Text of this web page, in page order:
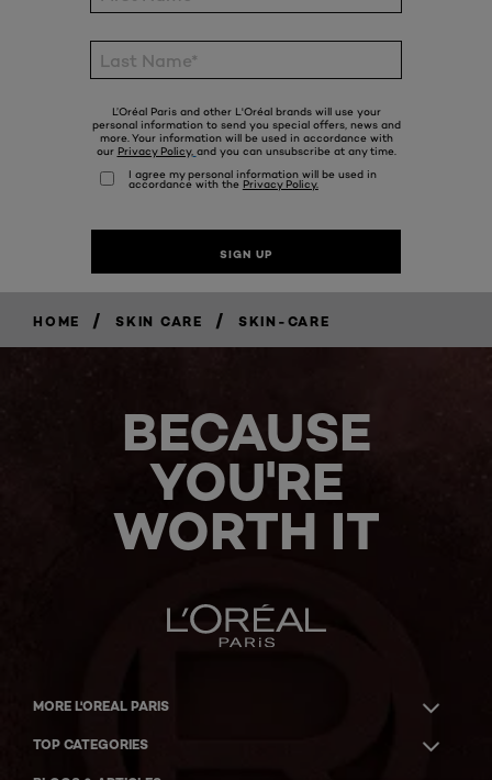
HOME / SKIN CARE / SKIN-CARE
BECAUSE
YOU'RE
WORTH IT
MORE L'OREAL PARIS
TOP CATEGORIES